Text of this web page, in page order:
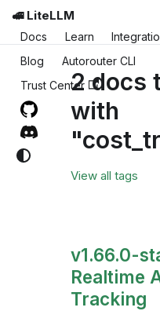
🚅 LiteLLM
Docs Learn
Blog
Autorouter CLI
Trust Center2 docs
with
View all tags
v1.66.0-
Realtime
Tracking